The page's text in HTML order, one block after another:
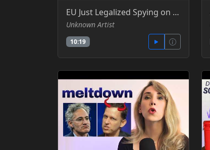
EU Just Legalized Spying on Your DMs (Chat Control 1.0) - Silicon Cowboy -YT
Unknown Artist
10:19